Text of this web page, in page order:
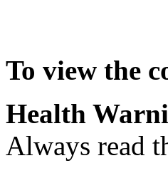
To view the
Health
Always read